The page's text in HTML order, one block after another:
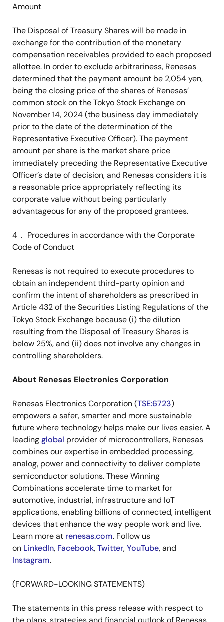
Amount
The Disposal of Treasury Shares will be made in
exchange for the contribution of the monetary
compensation receivables provided to each proposed
allottee. In order to exclude arbitrariness, Renesas
determined that the payment amount be 2,054 yen,
being the closing price of the shares of Renesas’
common stock on the Tokyo Stock Exchange on
November 14, 2024 (the business day immediately
prior to the date of the determination of the
Representative Executive Officer). The payment
amount per share is the market share price
immediately preceding the Representative Executive
Officer’s date of decision, and Renesas considers it is
a reasonable price appropriately reflecting its
corporate value without being particularly
advantageous for any of the proposed grantees.
4 ． Procedures in accordance with the Corporate
Code of Conduct
Renesas is not required to execute procedures to
obtain an independent third-party opinion and
confirm the intent of shareholders as prescribed in
Article 432 of the Securities Listing Regulations of the
Tokyo Stock Exchange because (i) the dilution
resulting from the Disposal of Treasury Shares is
below 25%, and (ii) does not involve any changes in
controlling shareholders.
About Renesas Electronics Corporation
Renesas Electronics Corporation (TSE:6723)
empowers a safer, smarter and more sustainable
future where technology helps make our lives easier. A
leadingglobal provider of microcontrollers, Renesas
combines our expertise in embedded processing,
analog, power and connectivity to deliver complete
semiconductor solutions. These Winning
Combinations accelerate time to market for
automotive, industrial, infrastructure and IoT
applications, enabling billions of connected, intelligent
devices that enhance the way people work and live.
Learn more at renesas.com. Follow us
on LinkedIn, Facebook,Twitter,YouTube, and
Instagram.
(FORWARD-LOOKING STATEMENTS)
The statements in this press release with respect to